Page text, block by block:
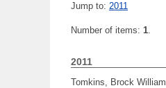
Jump to: 2011
Number of items: 1.
2011
Tomkins, Brock William